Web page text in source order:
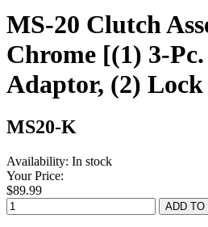
MS-20 Clutch
Chrome [(1) 3-
Adaptor, (2) Lock
MS20-K
Availability: In stock
Your Price:
$89.99